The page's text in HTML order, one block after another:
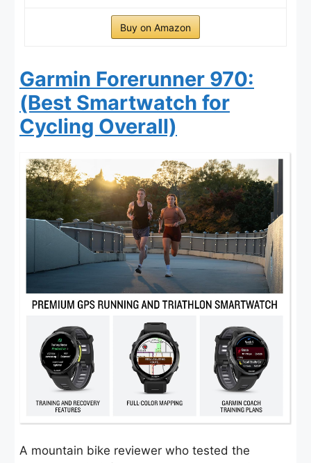
Buy on Amazon
Garmin Forerunner 970:
(Best Smartwatch for
Cycling Overall)
A mountain bike reviewer who tested the